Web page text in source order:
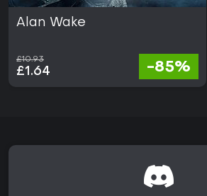
seeking multiplayer might look elsewhere.
Alan Wake
£10.93
£1.64 -85%